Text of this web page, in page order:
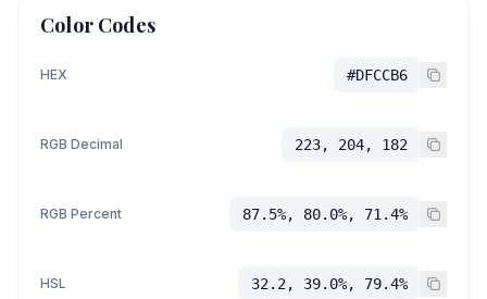
Color Codes
HEX #DFCCB6
RGB Decimal 223, 204, 182
RGB Percent 87.5%, 80.0%, 71.4%
HSL 32.2, 39.0%, 79.4%